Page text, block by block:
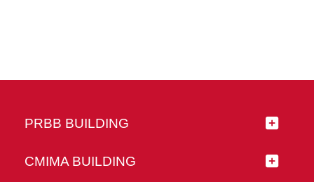
PRBB BUILDING
CMIMA BUILDING